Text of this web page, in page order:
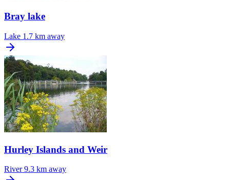
Bray lake
Lake 1.7 km away
Hurley Islands and Weir
River 9.3 km away